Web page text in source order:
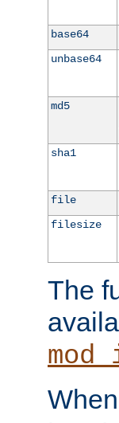
base64
unbase64
md5
sha1
file
filesize
The